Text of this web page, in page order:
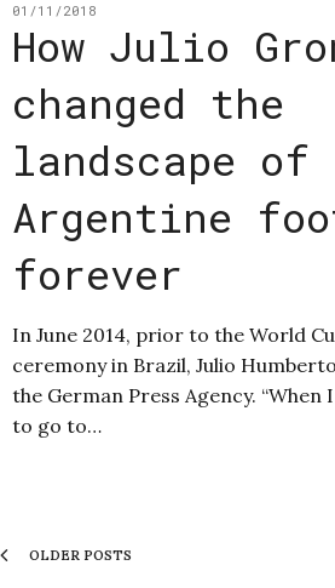
01/11/2018
How Julio
changed the
landscape of
Argentine
forever
In June 2014, prior to the World
ceremony in Brazil, Julio
the German Press Agency. “When
to go to…
OLDER POSTS